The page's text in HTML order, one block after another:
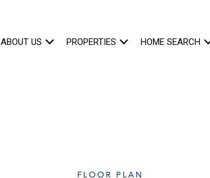
ABOUT US PROPERTIES HOME SEARCH